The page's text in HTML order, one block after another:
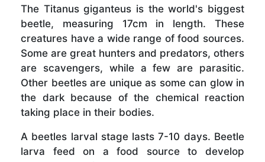
The Titanus giganteus is the world's biggest
beetle, measuring 17cm in length. These
creatures have a wide range of food sources.
Some are great hunters and predators, others
are scavengers, while a few are parasitic.
Other beetles are unique as some can glow in
the dark because of the chemical reaction
taking place in their bodies.
A beetles larval stage lasts 7-10 days. Beetle
larva feed on a food source to develop